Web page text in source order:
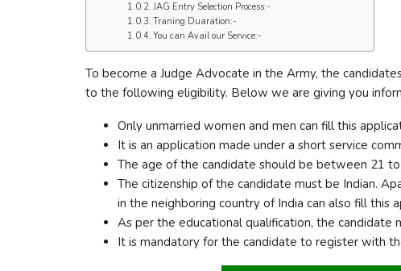
JAG Entry Selection Process:-
Traning Duaration:-
You can Avail our Service:-
To become a Judge Advocate in the Army, the
to the following eligibility. Below we are giving you
Only unmarried women and men can fill this
It is an application made under a short service
The age of the candidate should be between 21
The citizenship of the candidate must be Indian.
in the neighboring country of India can also fill this
As per the educational qualification, the candidate
It is mandatory for the candidate to register with